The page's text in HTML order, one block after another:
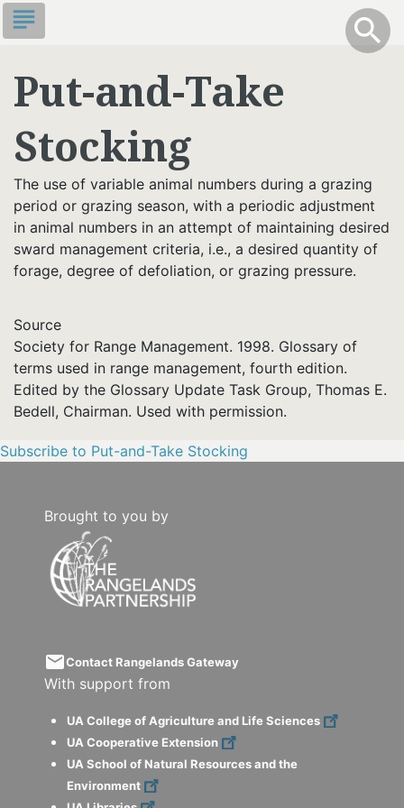
Skip
to
content
Toggle
search
info
subject
Put-and-Take
Stocking
The use of variable animal numbers during a grazing
period or grazing season, with a periodic adjustment
in animal numbers in an attempt of maintaining desired
sward management criteria, i.e., a desired quantity of
forage, degree of defoliation, or grazing pressure.
Source
Society for Range Management. 1998. Glossary of
terms used in range management, fourth edition.
Edited by the Glossary Update Task Group, Thomas E.
Bedell, Chairman. Used with permission.
Subscribe to Put-and-Take Stocking
Brought to you by
emailContact Rangelands Gateway
With support from
UA College of Agriculture and Life Sciences
UA Cooperative Extension
UA School of Natural Resources and the
Environment